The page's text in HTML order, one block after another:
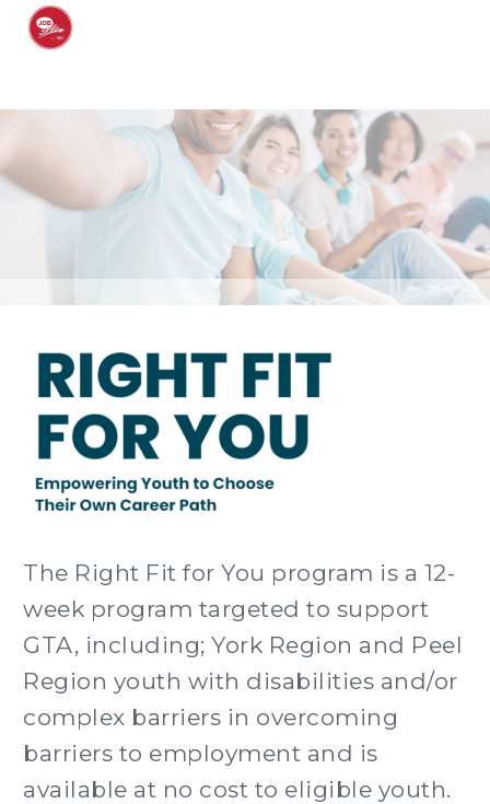
The Right Fit for You program is a 12-
week program targeted to support
GTA, including; York Region and Peel
Region youth with disabilities and/or
complex barriers in overcoming
barriers to employment and is
available at no cost to eligible youth.